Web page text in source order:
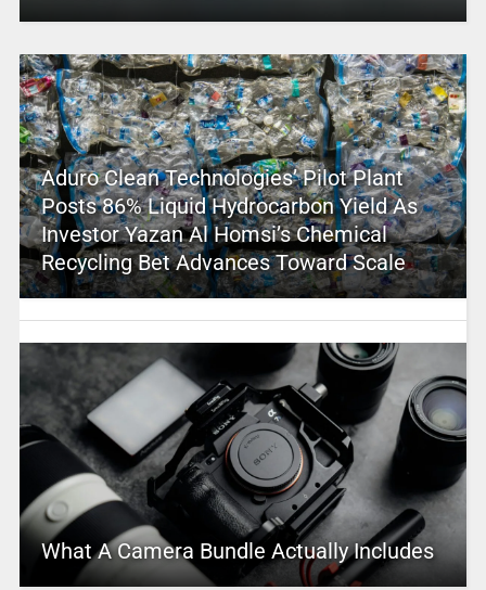
Aduro Clean Technologies’ Pilot Plant
Posts 86% Liquid Hydrocarbon Yield As
Investor Yazan Al Homsi’s Chemical
Recycling Bet Advances Toward Scale
What A Camera Bundle Actually Includes